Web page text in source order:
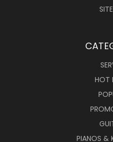
HOT
PIANOS &